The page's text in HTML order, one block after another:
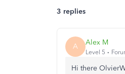
3 replies
A Alex M
Level 5
Hi there